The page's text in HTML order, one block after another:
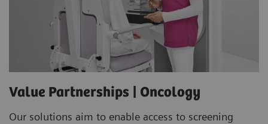
Value Partnerships | Oncology
Our solutions aim to enable access to screening